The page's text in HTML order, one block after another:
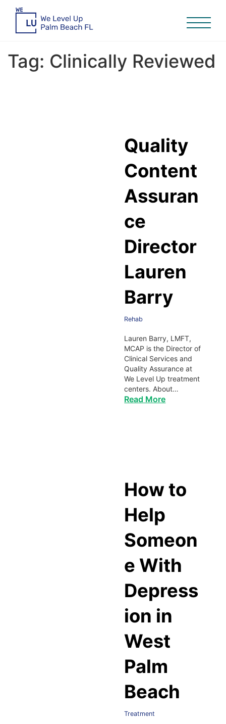
Tag: Clinically Reviewed
Quality
Content
Assuran
ce
Director
Lauren
Barry
Rehab
Lauren Barry, LMFT,
MCAP is the Director of
Clinical Services and
Quality Assurance at
We Level Up treatment
centers. About…
Read More
How to
Help
Someon
e With
Depress
ion in
West
Palm
Beach
Treatment